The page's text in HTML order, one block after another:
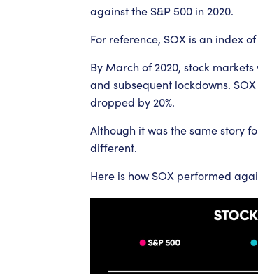
against the S&P 500 in 2020.
For reference, SOX is an index
By March of 2020, stock
and subsequent lockdowns.
dropped by 20%.
Although it was the same story
different.
Here is how SOX performed